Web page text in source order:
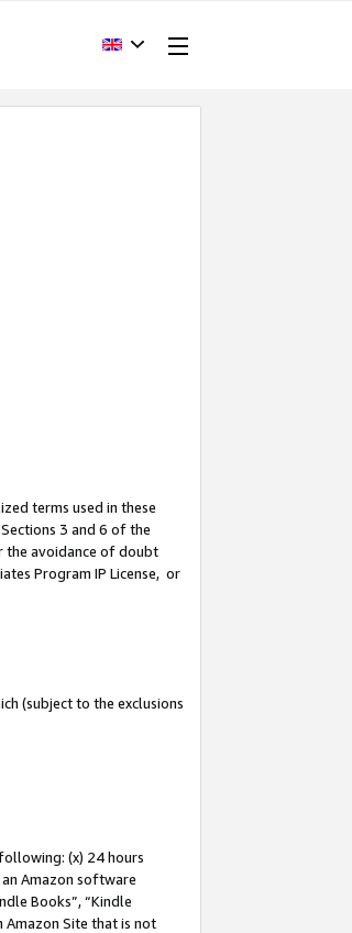
terms used in these
3 and 6 of the
the avoidance of doubt
Program IP License, or
(subject to the exclusions
(x) 24 hours
Amazon software
Books”, “Kindle
Amazon Site that is not